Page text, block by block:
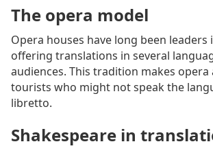
The opera model
Opera houses have long been
offering translations in several
audiences. This tradition makes opera
tourists who might not speak the
libretto.
Shakespeare in